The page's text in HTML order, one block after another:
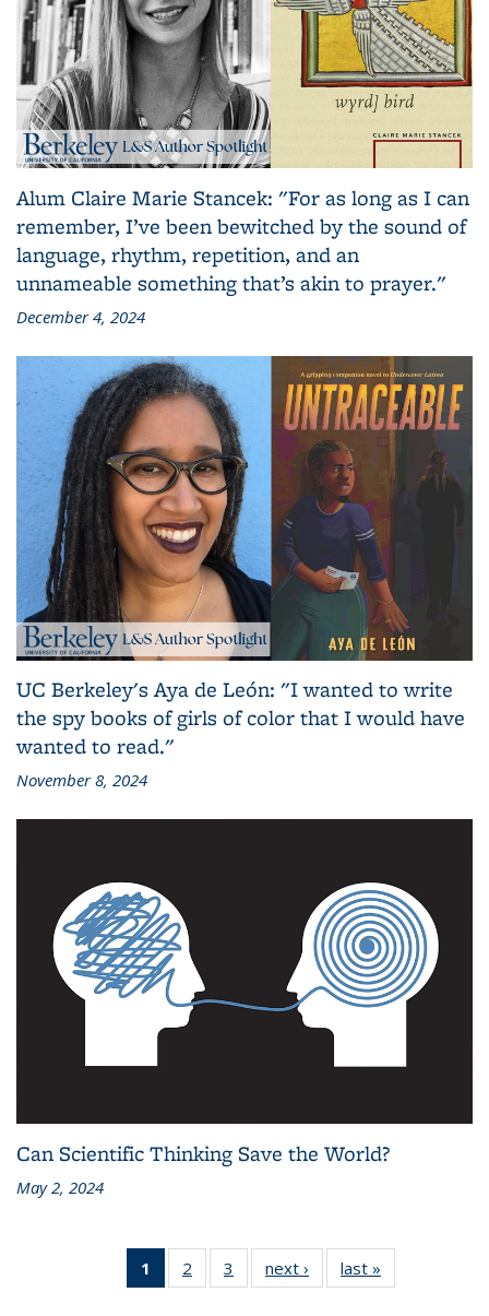
Alum Claire Marie Stancek: "For as long as I can
remember, I’ve been bewitched by the sound of
language, rhythm, repetition, and an
unnameable something that’s akin to prayer."
December 4, 2024
UC Berkeley's Aya de León: "I wanted to write
the spy books of girls of color that I would have
wanted to read."
November 8, 2024
Can Scientific Thinking Save the World?
May 2, 2024
1
of 3 L&S
Bookshelf
2
of 3 L&S
Bookshelf
3
of 3 L&S
Bookshelf
next ›
L&S
Bookshelf
last »
Bookshelf